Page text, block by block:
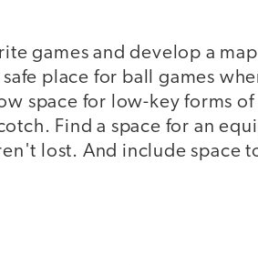
games and develop a
place for ball games
space for low-key forms of
Find a space for an
lost. And include space